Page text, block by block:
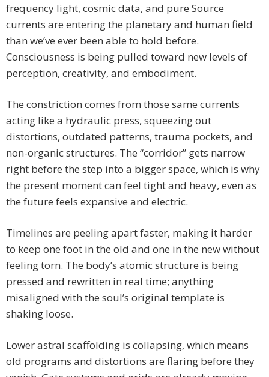
frequency light, cosmic data, and pure Source
currents are entering the planetary and human field
than we’ve ever been able to hold before.
Consciousness is being pulled toward new levels of
perception, creativity, and embodiment.
The constriction comes from those same currents
acting like a hydraulic press, squeezing out
distortions, outdated patterns, trauma pockets, and
non-organic structures. The “corridor” gets narrow
right before the step into a bigger space, which is why
the present moment can feel tight and heavy, even as
the future feels expansive and electric.
Timelines are peeling apart faster, making it harder
to keep one foot in the old and one in the new without
feeling torn. The body’s atomic structure is being
pressed and rewritten in real time; anything
misaligned with the soul’s original template is
shaking loose.
Lower astral scaffolding is collapsing, which means
old programs and distortions are flaring before they